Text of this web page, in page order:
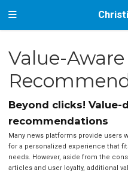
Value-Aware
Beyond clicks! Value-
recommendations
Many news platforms provide users
for a personalized experience that
needs. However, aside from the
articles and user loyalty, additional